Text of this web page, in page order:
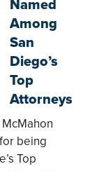
Among
San
Diego’s
Top
Attorneys
being
Top